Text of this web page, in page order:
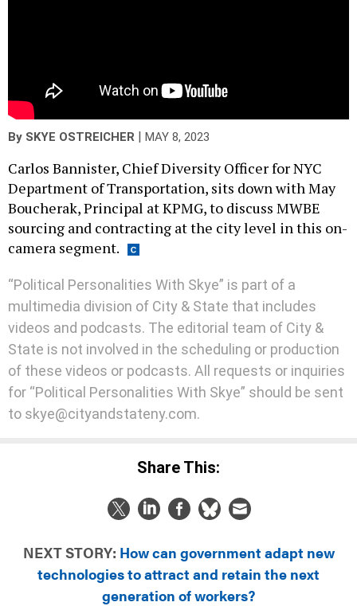
By SKYE OSTREICHER | MAY 8, 2023
Carlos Bannister, Chief Diversity Officer for NYC
Department of Transportation, sits down with May
Boucherak, Principal at KPMG, to discuss MWBE
sourcing and contracting at the city level in this on-
camera segment.
“Political Personalities With Skye” is part of a
multimedia division of City & State that includes
videos and podcasts. The editorial team of City &
State is not involved in the scheduling or production
of these videos or podcasts. All requests or inquiries
for “Political Personalities With Skye” should be sent
to skye@cityandstateny.com.
Share This:
NEXT STORY: How can government adapt new
technologies to attract and retain the next
generation of workers?